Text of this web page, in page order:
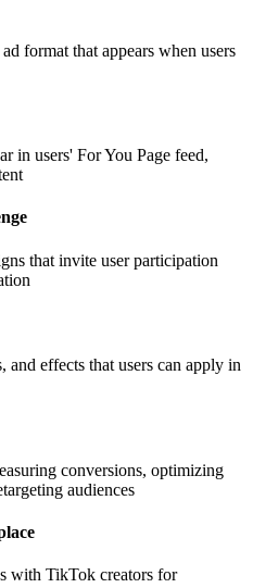
format that appears when users
in users' For You Page feed,
that invite user participation
effects that users can apply in
conversions, optimizing
audiences
with TikTok creators for